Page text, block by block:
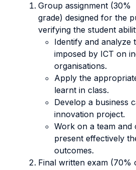
Group assignment
grade) designed for the
verifying the student
Identify and analyze
imposed by ICT on
organisations.
Apply the
learnt in class.
Develop a business
innovation project.
Work on a team and
present effectively
outcomes.
Final written exam (70%